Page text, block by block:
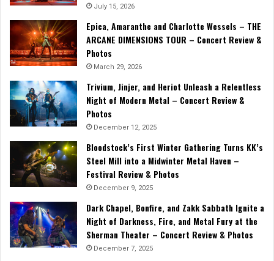
July 15, 2026
Epica, Amaranthe and Charlotte Wessels – THE
ARCANE DIMENSIONS TOUR – Concert Review &
Photos
March 29, 2026
Trivium, Jinjer, and Heriot Unleash a Relentless
Night of Modern Metal – Concert Review &
Photos
December 12, 2025
Bloodstock’s First Winter Gathering Turns KK’s
Steel Mill into a Midwinter Metal Haven –
Festival Review & Photos
December 9, 2025
Dark Chapel, Bonfire, and Zakk Sabbath Ignite a
Night of Darkness, Fire, and Metal Fury at the
Sherman Theater – Concert Review & Photos
December 7, 2025